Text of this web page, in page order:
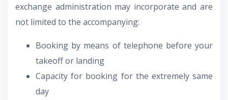
exchange administration may incorporate and are
not limited to the accompanying:
Booking by means of telephone before your
takeoff or landing
Capacity for booking for the extremely same
day